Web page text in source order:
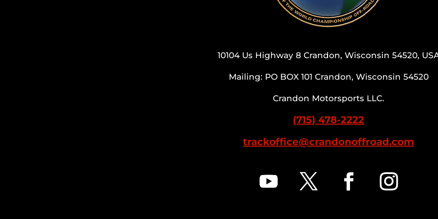
10104 Us Highway 8 Crandon, Wisconsin 54520,
Mailing: PO BOX 101 Crandon, Wisconsin 54520
Crandon Motorsports LLC.
(715) 478-2222
trackoffice@crandonoffroad.com